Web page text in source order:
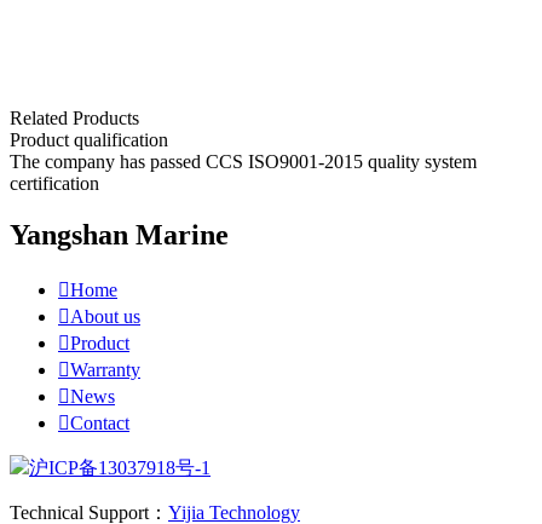
Related Products
Product qualification
The company has passed CCS ISO9001-2015 quality system
certification
Yangshan Marine
Home
About us
Product
Warranty
News
Contact
沪ICP备13037918号-1
Technical Support： Yijia Technology